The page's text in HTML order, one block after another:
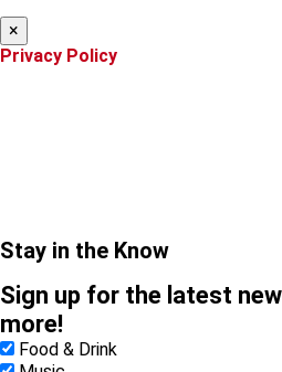
×
Privacy Policy
Stay in the Know
Sign up for the latest
more!
Food & Drink